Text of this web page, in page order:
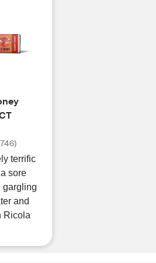
746)
terrific
sore
gargling
and
Ricola